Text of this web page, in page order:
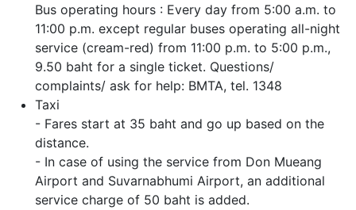
Bus operating hours : Every day from 5:00 a.m. to
11:00 p.m. except regular buses operating all-night
service (cream-red) from 11:00 p.m. to 5:00 p.m.,
9.50 baht for a single ticket. Questions/
complaints/ ask for help: BMTA, tel. 1348
Taxi
- Fares start at 35 baht and go up based on the
distance.
- In case of using the service from Don Mueang
Airport and Suvarnabhumi Airport, an additional
service charge of 50 baht is added.